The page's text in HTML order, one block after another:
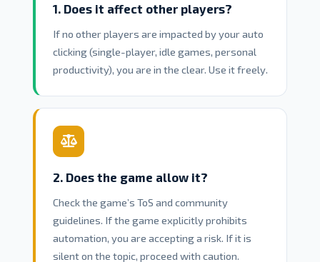
1. Does it affect other players?
If no other players are impacted by your auto
clicking (single-player, idle games, personal
productivity), you are in the clear. Use it freely.
2. Does the game allow it?
Check the game’s ToS and community
guidelines. If the game explicitly prohibits
automation, you are accepting a risk. If it is
silent on the topic, proceed with caution.